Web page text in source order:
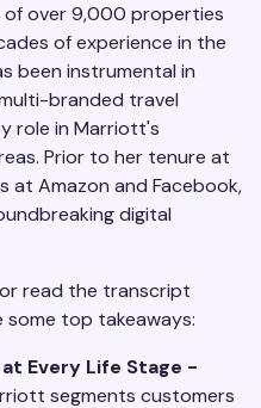
of over 9,000 properties
of experience in the
been instrumental in
branded travel
role in Marriott's
Prior to her tenure at
at Amazon and Facebook,
digital
read the transcript
some top takeaways:
Every Life Stage -
segments customers